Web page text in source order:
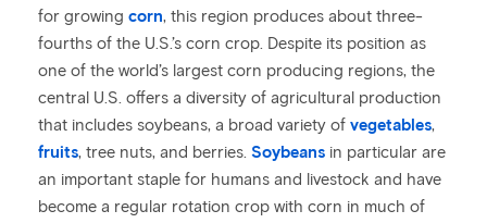
for growing corn, this region produces about three-
fourths of the U.S.’s corn crop. Despite its position as
one of the world’s largest corn producing regions, the
central U.S. offers a diversity of agricultural production
that includes soybeans, a broad variety of vegetables,
fruits, tree nuts, and berries. Soybeans in particular are
an important staple for humans and livestock and have
become a regular rotation crop with corn in much of